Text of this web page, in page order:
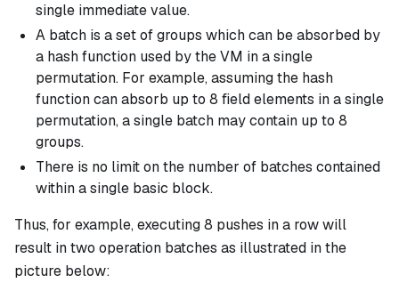
single immediate value.
A batch is a set of groups which can be absorbed by
a hash function used by the VM in a single
permutation. For example, assuming the hash
function can absorb up to 8 field elements in a single
permutation, a single batch may contain up to 8
groups.
There is no limit on the number of batches contained
within a single basic block.
Thus, for example, executing 8 pushes in a row will
result in two operation batches as illustrated in the
picture below: